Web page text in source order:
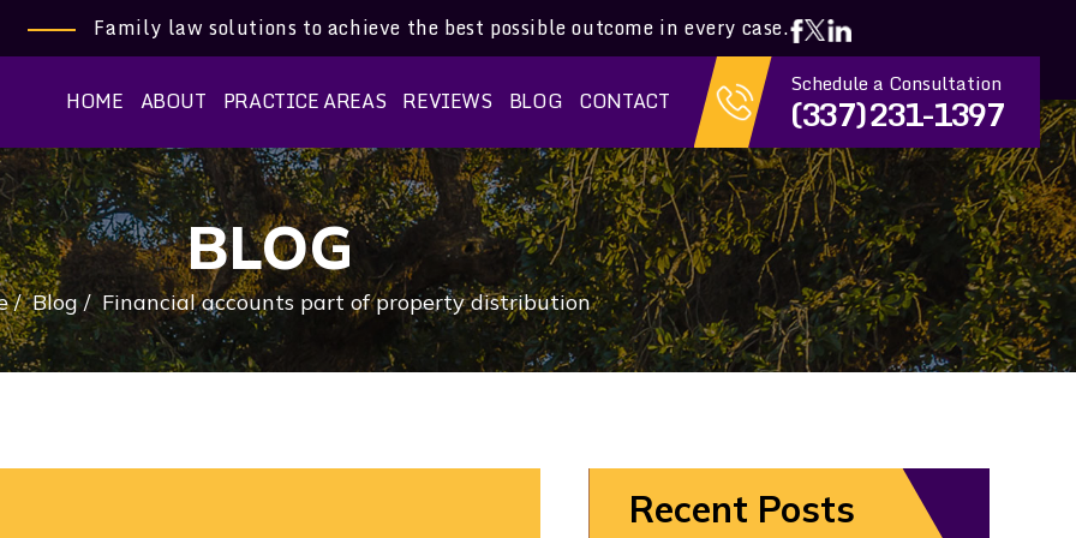
Family law solutions to achieve the best possible outcome in every case.
HOME ABOUT PRACTICE AREAS REVIEWS BLOG CONTACT
Schedule a Consultation
(337) 231-1397
BLOG
/Blog/Financial accounts part of property distribution
Recent Posts